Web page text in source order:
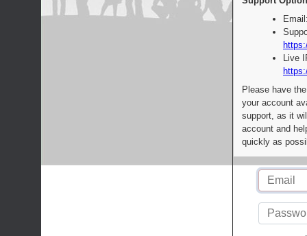
Live
Please have
your account
support, as it
account and
quickly as